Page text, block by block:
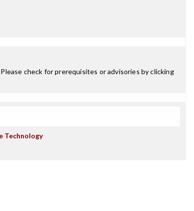
check for prerequisites or advisories by clicking
Technology